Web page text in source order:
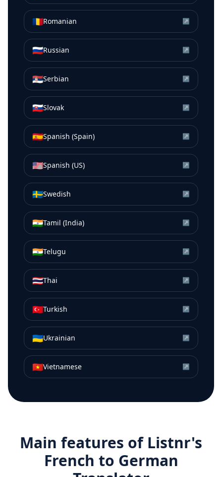
🇷🇴Romanian ↗
🇷🇺Russian ↗
🇷🇸Serbian ↗
🇸🇰Slovak ↗
🇪🇸Spanish (Spain) ↗
🇺🇸Spanish (US) ↗
🇸🇪Swedish ↗
🇮🇳Tamil (India) ↗
🇮🇳Telugu ↗
🇹🇭Thai ↗
🇹🇷Turkish ↗
🇺🇦Ukrainian ↗
🇻🇳Vietnamese ↗
Main features of Listnr's
French to German